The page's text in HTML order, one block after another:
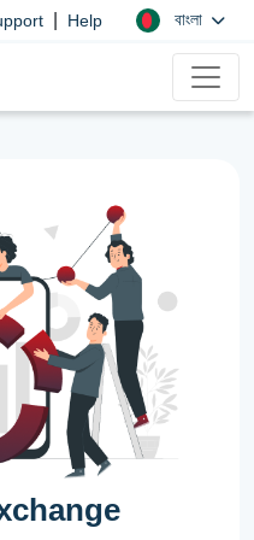
Help বাংলা